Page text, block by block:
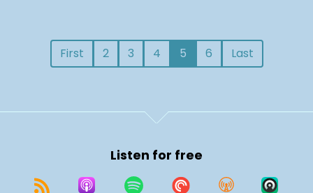
First 2 3 4 5 6 Last
Listen for free